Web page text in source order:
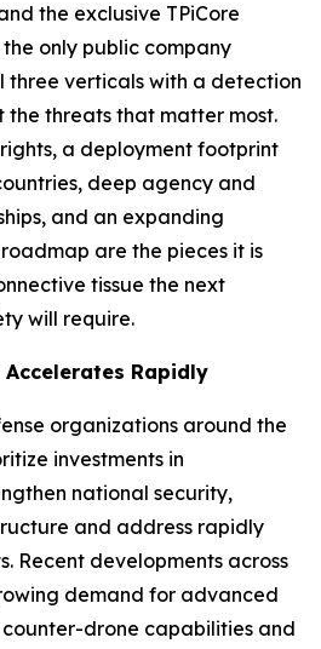
the exclusive TPiCore
only public company
three verticals with a detection
threats that matter most.
a deployment footprint
deep agency and
and an expanding
are the pieces it is
tissue the next
will require.
Rapidly
organizations around the
investments in
national security,
and address rapidly
Recent developments across
demand for advanced
counter-drone capabilities and